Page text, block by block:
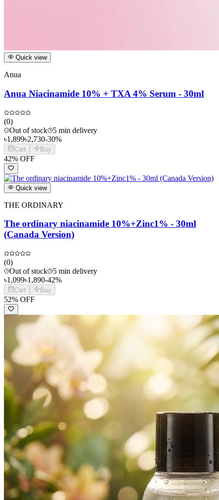
Quick view
Anua
Anua Niacinamide 10% + TXA 4% Serum - 30ml
(0)
Out of stock
5 min delivery
৳1,899৳2,730-30%
Cart Buy
42% OFF
Quick view
THE ORDINARY
The ordinary niacinamide 10%+Zinc1% - 30ml
(Canada Version)
(0)
Out of stock
5 min delivery
৳1,099৳1,890-42%
Cart Buy
52% OFF